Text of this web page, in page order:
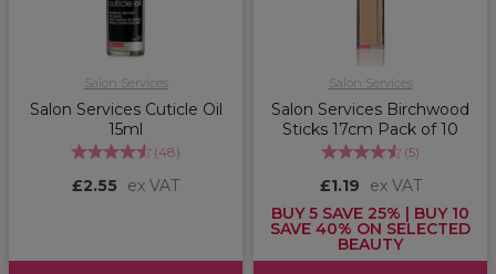
Salon Services
Salon Services Cuticle Oil
15ml
(48)
£2.55 ex VAT
Salon Services
Salon Services Birchwood
Sticks 17cm Pack of 10
(5)
£1.19
ex VAT
BUY 5 SAVE 25% | BUY 10
SAVE 40% ON SELECTED
BEAUTY